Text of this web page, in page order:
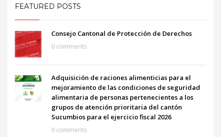
FEATURED POSTS
Consejo Cantonal de Protección de Derechos
0 comments
Adquisición de raciones alimenticias para el
mejoramiento de las condiciones de seguridad
alimentaria de personas pertenecientes a los
grupos de atención prioritaria del cantón
Sucumbios para el ejercicio fiscal 2026
0 comments